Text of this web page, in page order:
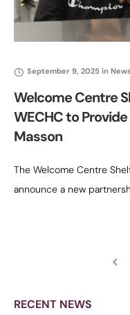
September 9, 2025 in
Welcome Centre
WECHC to
Masson
The Welcome Centre
announce a new
RECENT NEWS